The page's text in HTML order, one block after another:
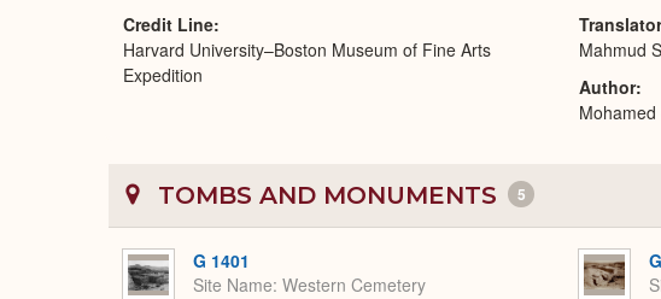
Credit Line
Harvard University–Boston Museum of Fine Arts
Expedition
Translator
Mahmud
Author
TOMBS AND MONUMENTS 5
G 1401
Site Name Western Cemetery